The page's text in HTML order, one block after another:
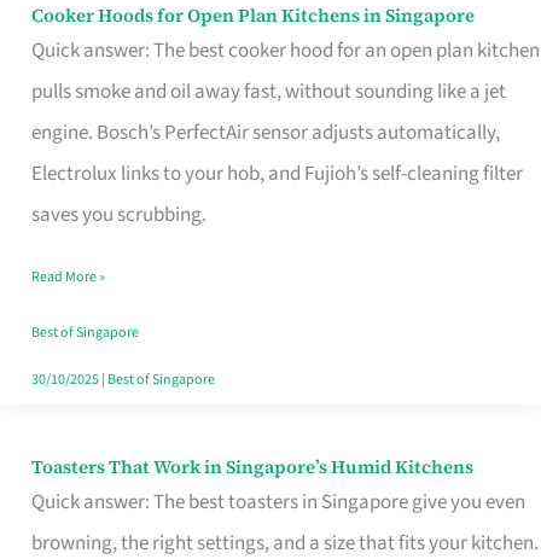
Cooker Hoods for Open Plan Kitchens in Singapore
Quick answer: The best cooker hood for an open plan kitchen
pulls smoke and oil away fast, without sounding like a jet
engine. Bosch’s PerfectAir sensor adjusts automatically,
Electrolux links to your hob, and Fujioh’s self-cleaning filter
saves you scrubbing.
Cooker
Hoods
for
Open
in
Read More »
Best of Singapore
30/10/2025| Best of Singapore
Toasters That Work in Singapore’s Humid Kitchens
Quick answer: The best toasters in Singapore give you even
browning, the right settings, and a size that fits your kitchen.
Toasters
That